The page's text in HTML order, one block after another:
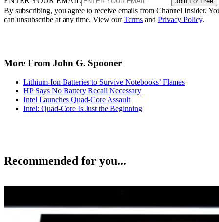
By subscribing, you agree to receive emails from Channel Insider.
can unsubscribe at any time. View ourTerms and Privacy Policy.
More From John G. Spooner
Lithium-Ion Batteries to Survive Notebooks’ Flames
HP Says No Battery Recall Necessary
Intel Launches Quad-Core Assault
Intel: Quad-Core Is Just the Beginning
Recommended for you...